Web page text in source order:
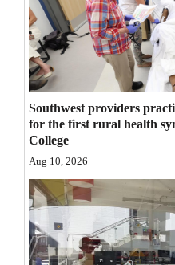
Comics
Puzzles
4CornersJobs
Real
Estate
Classifieds
Public
Notices
Southwest providers
for the first rural health
College
Aug 10, 2026